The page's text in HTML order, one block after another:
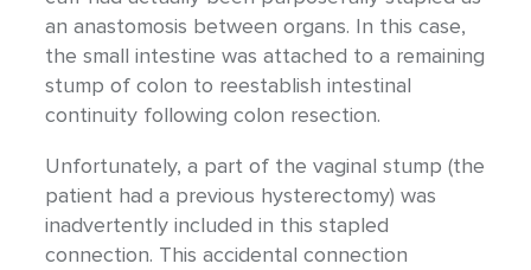
an anastomosis between organs. In this case,
the small intestine was attached to a remaining
stump of colon to reestablish intestinal
continuity following colon resection.
Unfortunately, a part of the vaginal stump (the
patient had a previous hysterectomy) was
inadvertently included in this stapled
connection. This accidental connection